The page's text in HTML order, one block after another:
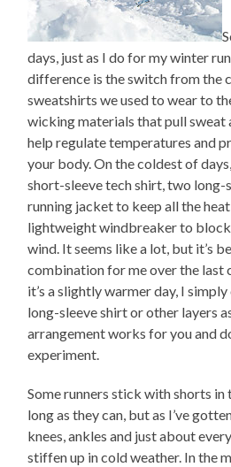
days, just as I do for my winter
difference is the switch from the
sweatshirts we used to wear to
wicking materials that pull sweat
help regulate temperatures and
your body. On the coldest of
short-sleeve tech shirt, two long-
running jacket to keep all the heat
lightweight windbreaker to block
wind. It seems like a lot, but it’s
combination for me over the last
it’s a slightly warmer day, I
long-sleeve shirt or other layers
arrangement works for you and
experiment.
Some runners stick with shorts in
long as they can, but as I’ve
knees, ankles and just about
stiffen up in cold weather. In the